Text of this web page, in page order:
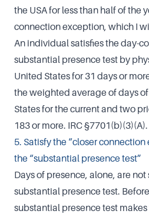
the USA for less than half of the
connection exception, which I
An individual satisfies the day-
substantial presence test by
United States for 31 days or
the weighted average of days
States for the current and two
183 or more. IRC §7701(b)(3)(A).
5. Satisfy the “closer
the “substantial presence test”
Days of presence, alone, are
substantial presence test.
substantial presence test